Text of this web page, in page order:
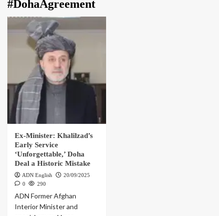
#DohaAgreement
Ex-Minister: Khalilzad’s
Early Service
‘Unforgettable,’ Doha
Deal a Historic Mistake
ADN English
20/09/2025
0
290
ADN Former Afghan
Interior Minister and